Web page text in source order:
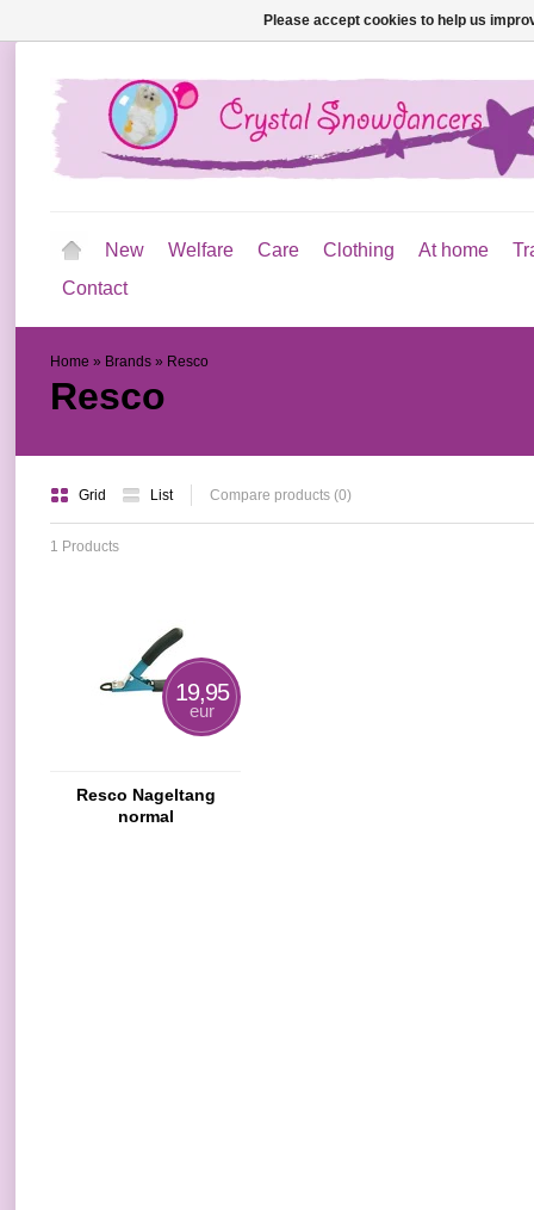
New Welfare Care Clothing At home
Contact
Home » Brands » Resco
Resco
Grid List Compare products (0)
1 Products
19,95
eur
Resco Nageltang
normal
Please accept cookies to help us